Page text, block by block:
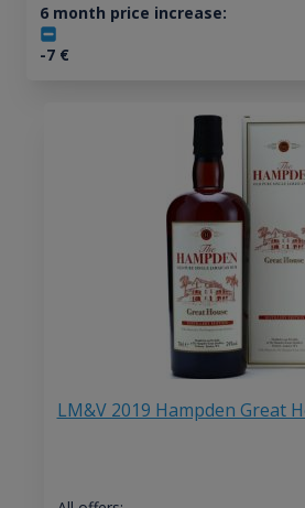
6 month price increase:
-7€
LM&V 2019 Hampden Great